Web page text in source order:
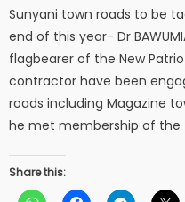
Sunyani town roads to be
end of this year- Dr
flagbearer of the New
contractor have been
roads including Magazine
he met membership of the
Share this: